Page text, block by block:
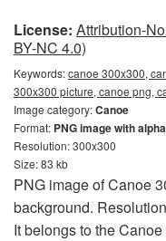
License: Attribution-
BY-NC 4.0)
Keywords:canoe 300x300,
300x300 picture, canoe png,
Image category:Canoe
Format: PNG image with
Resolution: 300x300
Size: 83 kb
PNG image of Canoe
background.
It belongs to the